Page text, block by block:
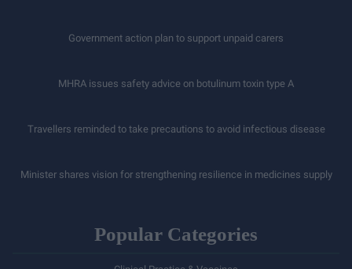
Government action plan to support unpaid carers
MHRA issues safety advice on botulinum toxin type A
Travellers reminded to take precautions to avoid infectious disease
Minister shares vision for strengthening resilience in medicines supply
Popular Categories